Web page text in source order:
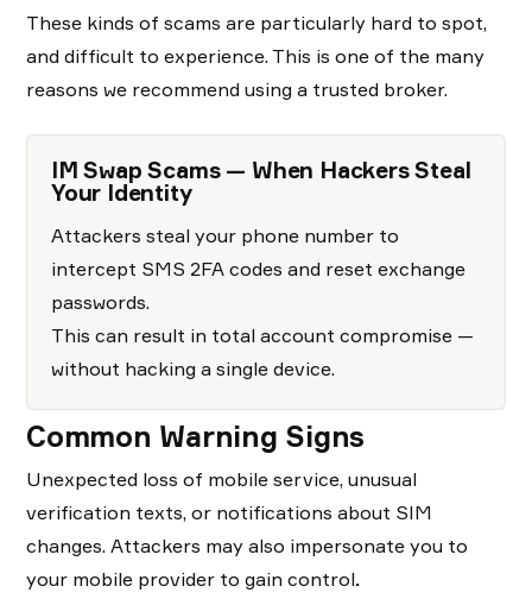
These kinds of scams are particularly hard to spot,
and difficult to experience. This is one of the many
reasons we recommend using a trusted broker.
IM Swap Scams — When Hackers Steal
Your Identity
Attackers steal your phone number to
intercept SMS 2FA codes and reset exchange
passwords.
This can result in total account compromise —
without hacking a single device.
Common Warning Signs
Unexpected loss of mobile service, unusual
verification texts, or notifications about SIM
changes. Attackers may also impersonate you to
your mobile provider to gain control.